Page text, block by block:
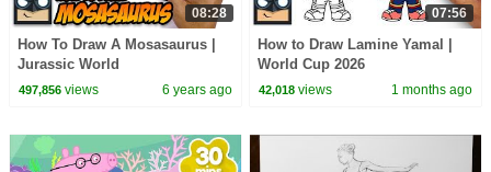
08:28
How To Draw A Mosasaurus |
Jurassic World
497,856views 6 years ago
07:56
How to Draw Lamine Yamal |
World Cup 2026
42,018 views 1 months ago